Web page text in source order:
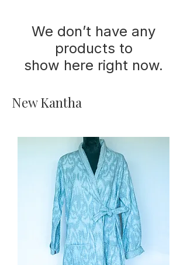
We don’t have any
products to
show here right now.
New Kantha